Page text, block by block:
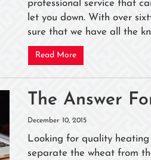
professional service that
let you down. With over
sure that we have all the
Read More
The Answer
December 10, 2015
Looking for quality
separate the wheat from